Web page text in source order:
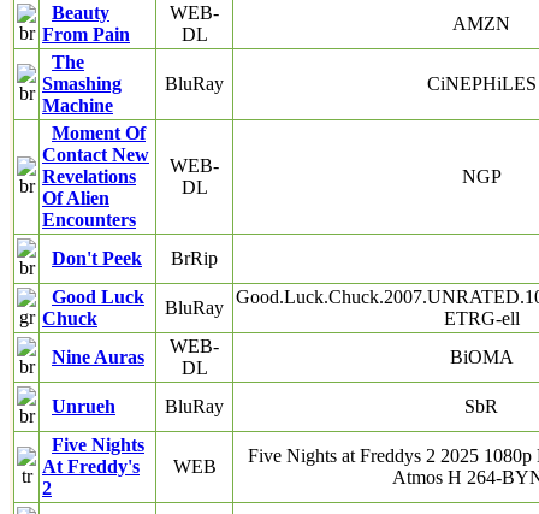
Beauty
From Pain
WEB-
DL
AMZN
The
Smashing
Machine
BluRay CiNEPHiLES
Moment Of
Contact New
Revelations
Of Alien
Encounters
WEB-
DL
NGP
Don't Peek
BrRip
Good Luck
Chuck
BluRay
ETRG-ell
Nine Auras
WEB-
DL
BiOMA
Unrueh BluRay
SbR
Five Nights
At Freddy's
2
WEB
Five Nights at Freddys 2 2025
Atmos H 264-